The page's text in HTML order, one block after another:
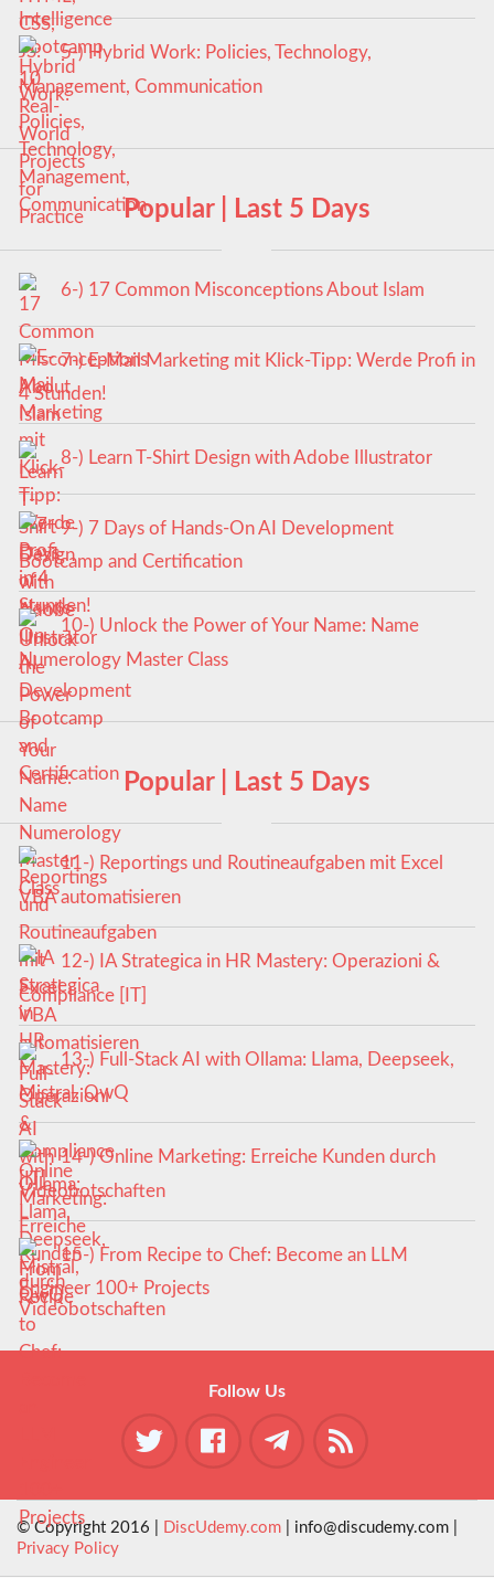
5-) Hybrid Work: Policies, Technology,
Management, Communication
Popular | Last 5 Days
6-) 17 Common Misconceptions About Islam
7-) E-Mail Marketing mit Klick-Tipp: Werde Profi in
4 Stunden!
8-) Learn T-Shirt Design with Adobe Illustrator
9-) 7 Days of Hands-On AI Development
Bootcamp and Certification
10-) Unlock the Power of Your Name: Name
Numerology Master Class
Popular | Last 5 Days
11-) Reportings und Routineaufgaben mit Excel
VBA automatisieren
12-) IA Strategica in HR Mastery: Operazioni &
Compliance [IT]
13-) Full-Stack AI with Ollama: Llama, Deepseek,
Mistral, QwQ
14-) Online Marketing: Erreiche Kunden durch
Videobotschaften
15-) From Recipe to Chef: Become an LLM
Engineer 100+ Projects
Follow Us
© Copyright 2016 | DiscUdemy.com | info@discudemy.com |
Privacy Policy